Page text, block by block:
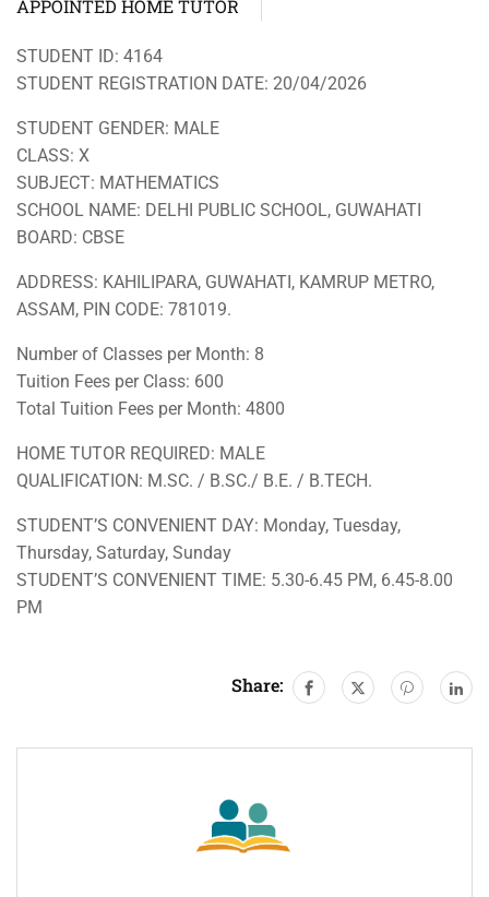
APPOINTED HOME TUTOR
STUDENT ID: 4164
STUDENT REGISTRATION DATE: 20/04/2026
STUDENT GENDER: MALE
CLASS: X
SUBJECT: MATHEMATICS
SCHOOL NAME: DELHI PUBLIC SCHOOL, GUWAHATI
BOARD: CBSE
ADDRESS: KAHILIPARA, GUWAHATI, KAMRUP METRO,
ASSAM, PIN CODE: 781019.
Number of Classes per Month: 8
Tuition Fees per Class: 600
Total Tuition Fees per Month: 4800
HOME TUTOR REQUIRED: MALE
QUALIFICATION: M.SC. / B.SC./ B.E. / B.TECH.
STUDENT’S CONVENIENT DAY: Monday, Tuesday,
Thursday, Saturday, Sunday
STUDENT’S CONVENIENT TIME: 5.30-6.45 PM, 6.45-8.00
PM
Share: